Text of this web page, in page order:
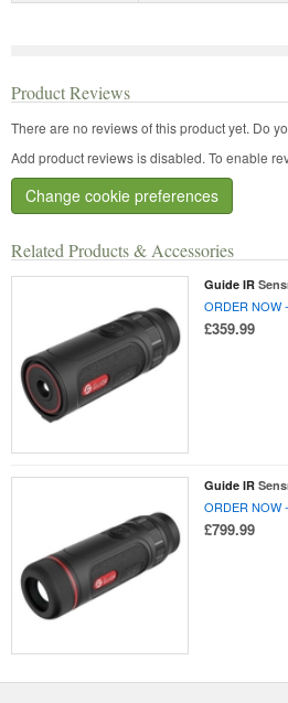
Related Products & Accessories
Guide IR
ORDER NOW
£359.99
Guide IR
ORDER NOW
£799.99
Product Reviews
There are no reviews of this product yet. Do
Add product reviews is disabled. To enable
Change cookie preferences